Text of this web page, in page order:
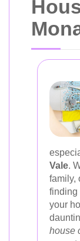
Vale.
family,
finding
your
house